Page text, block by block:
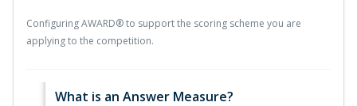
Configuring AWARD® to support the scoring scheme you are
applying to the competition.
What is an Answer Measure?